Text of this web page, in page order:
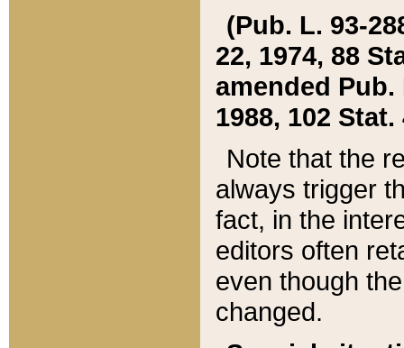
(Pub. L. 93-
22, 1974, 88
amended Pub.
1988, 102 Stat.
Note that the
always trigger
fact, in the
editors often
even though
changed.